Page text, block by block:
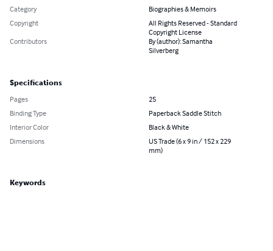
Category
Biographies & Memoirs
Copyright
All Rights Reserved - Standard
Copyright License
Contributors
By (author): Samantha
Silverberg
Specifications
Pages
25
Binding Type
Paperback Saddle Stitch
Interior Color
Black & White
Dimensions
US Trade (6 x 9 in / 152 x 229
mm)
Keywords